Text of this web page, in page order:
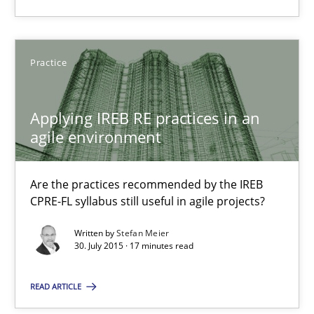
Practice
Applying IREB RE practices in an
agile environment
Are the practices recommended by the IREB
CPRE-FL syllabus still useful in agile projects?
Written byStefan Meier
30. July 2015 · 17 minutes read
READ ARTICLE
Stefan Meier
30.07.2015